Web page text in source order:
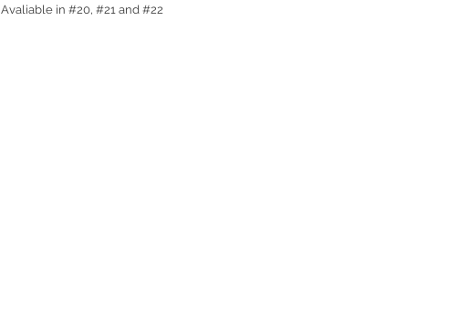
Avaliable in #20, #21 and #22